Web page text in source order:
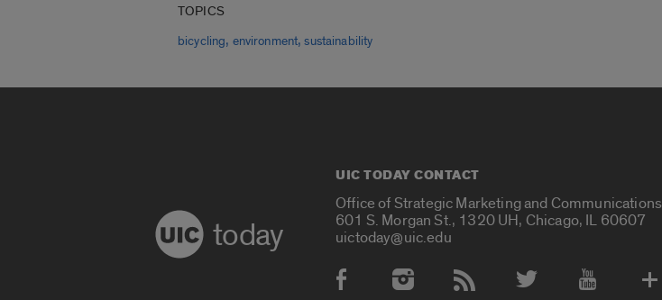
TOPICS
bicycling, environment,sustainability
today
UIC TODAY CONTACT
Office of Strategic Marketing and Communications
601 S. Morgan St., 1320 UH, Chicago, IL 60607
uictoday@uic.edu